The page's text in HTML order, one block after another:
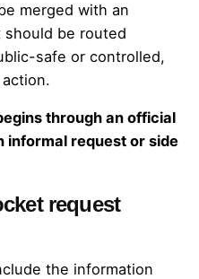
merged with an
be routed
safe or controlled,
through an official
informal request or side
request
the information